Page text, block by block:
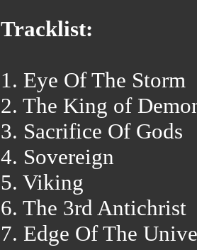
Tracklist:
1. Eye Of The Storm
2. The King of
3. Sacrifice Of Gods
4. Sovereign
5. Viking
6. The 3rd Antichrist
7. Edge Of The